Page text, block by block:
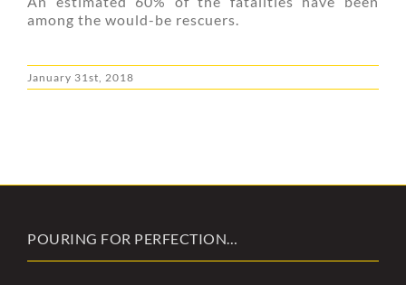
among the would-be rescuers.
January 31st, 2018
POURING FOR PERFECTION…